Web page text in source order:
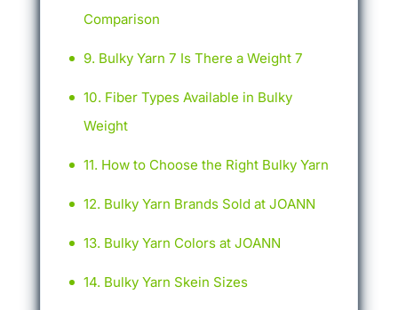
Comparison
Bulky Yarn 7 Is There a Weight 7
Fiber Types Available in Bulky
Weight
How to Choose the Right Bulky Yarn
Bulky Yarn Brands Sold at JOANN
Bulky Yarn Colors at JOANN
Bulky Yarn Skein Sizes